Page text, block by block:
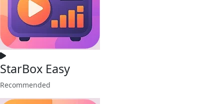
StarBox Easy
Recommended